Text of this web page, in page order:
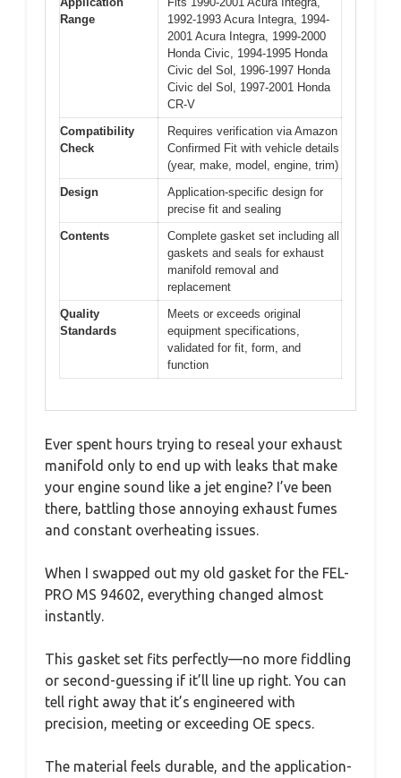
Range
1992-1993 Acura Integra, 1994-
2001 Acura Integra, 1999-2000
Honda Civic, 1994-1995 Honda
Civic del Sol, 1996-1997 Honda
Civic del Sol, 1997-2001 Honda
CR-V
Compatibility
Check
Requires verification via Amazon
Confirmed Fit with vehicle details
(year, make, model, engine, trim)
Design
Application-specific design for
precise fit and sealing
Contents
Complete gasket set including all
gaskets and seals for exhaust
manifold removal and
replacement
Quality
Standards
Meets or exceeds original
equipment specifications,
validated for fit, form, and
function
Ever spent hours trying to reseal your exhaust
manifold only to end up with leaks that make
your engine sound like a jet engine? I’ve been
there, battling those annoying exhaust fumes
and constant overheating issues.
When I swapped out my old gasket for the FEL-
PRO MS 94602, everything changed almost
instantly.
This gasket set fits perfectly—no more fiddling
or second-guessing if it’ll line up right. You can
tell right away that it’s engineered with
precision, meeting or exceeding OE specs.
The material feels durable, and the application-